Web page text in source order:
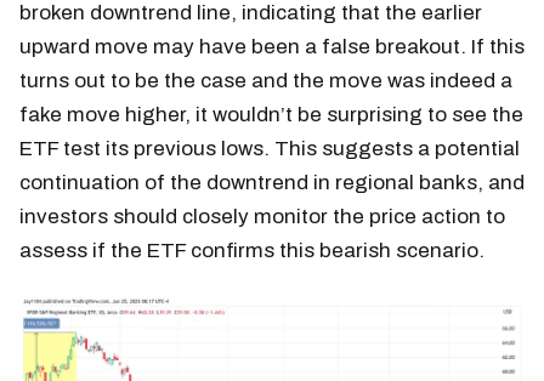
broken downtrend line, indicating that the earlier
upward move may have been a false breakout. If this
turns out to be the case and the move was indeed a
fake move higher, it wouldn’t be surprising to see the
ETF test its previous lows. This suggests a potential
continuation of the downtrend in regional banks, and
investors should closely monitor the price action to
assess if the ETF confirms this bearish scenario.